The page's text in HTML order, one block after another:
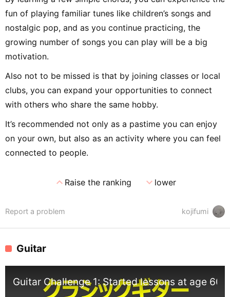
fun of playing familiar tunes like children’s songs and
nostalgic pop, and as you continue practicing, the
growing number of songs you can play will be a big
motivation.
Also not to be missed is that by joining classes or local
clubs, you can expand your opportunities to connect
with others who share the same hobby.
It’s recommended not only as a pastime you can enjoy
on your own, but also as an activity where you can feel
connected to people.
expand_lessRaise the ranking expand_morelower
kojifumi
Report a problem
Guitar
Guitar Challenge 1: Started lessons at age